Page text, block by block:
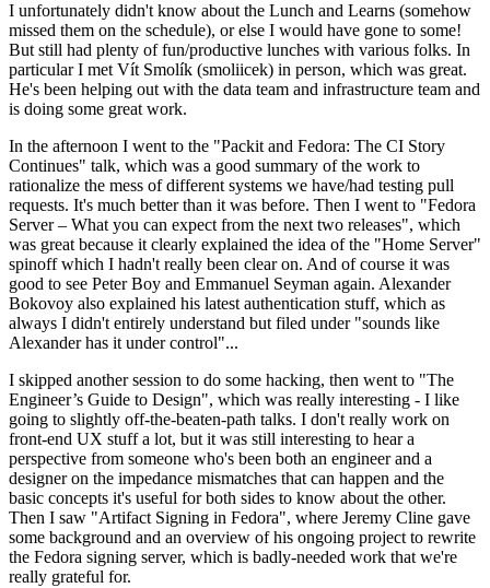
I unfortunately didn't know about the Lunch and Learns (somehow
missed them on the schedule), or else I would have gone to some!
But still had plenty of fun/productive lunches with various folks. In
particular I met Vít Smolík (smoliicek) in person, which was great.
He's been helping out with the data team and infrastructure team and
is doing some great work.
In the afternoon I went to the "Packit and Fedora: The CI Story
Continues" talk, which was a good summary of the work to
rationalize the mess of different systems we have/had testing pull
requests. It's much better than it was before. Then I went to "Fedora
Server – What you can expect from the next two releases", which
was great because it clearly explained the idea of the "Home Server"
spinoff which I hadn't really been clear on. And of course it was
good to see Peter Boy and Emmanuel Seyman again. Alexander
Bokovoy also explained his latest authentication stuff, which as
always I didn't entirely understand but filed under "sounds like
Alexander has it under control"...
I skipped another session to do some hacking, then went to "The
Engineer’s Guide to Design", which was really interesting - I like
going to slightly off-the-beaten-path talks. I don't really work on
front-end UX stuff a lot, but it was still interesting to hear a
perspective from someone who's been both an engineer and a
designer on the impedance mismatches that can happen and the
basic concepts it's useful for both sides to know about the other.
Then I saw "Artifact Signing in Fedora", where Jeremy Cline gave
some background and an overview of his ongoing project to rewrite
the Fedora signing server, which is badly-needed work that we're
really grateful for.